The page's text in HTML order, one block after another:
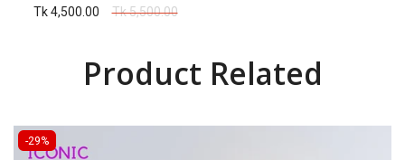
Tk 4,500.00
Tk 5,500.00
Product Related
-29%